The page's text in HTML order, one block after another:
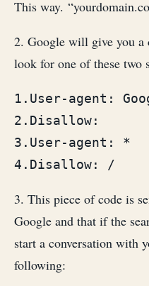
This way.
2. Google will give you a
look for one of these two
1.User-agent:
2.Disallow:
3.User-agent: *
4.Disallow: /
3. This piece of code is
Google and that if the
start a conversation with
following: